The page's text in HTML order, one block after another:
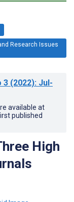
Research Issues
3 (2022): Jul-
available at
published
High